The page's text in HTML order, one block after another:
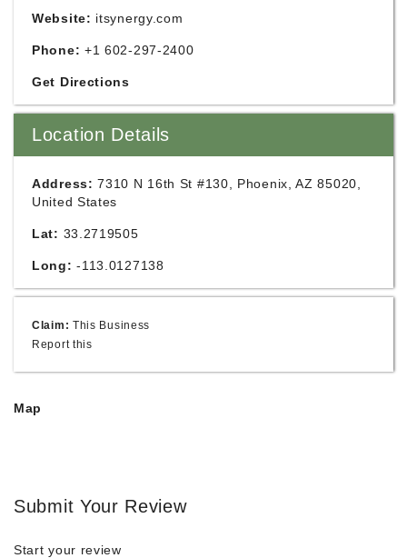
Website: itsynergy.com
Phone: +1 602-297-2400
Get Directions
Location Details
Address: 7310 N 16th St #130, Phoenix, AZ 85020,
United States
Lat: 33.2719505
Long: -113.0127138
Claim: This Business
Report this
Map
Submit Your Review
Start your review